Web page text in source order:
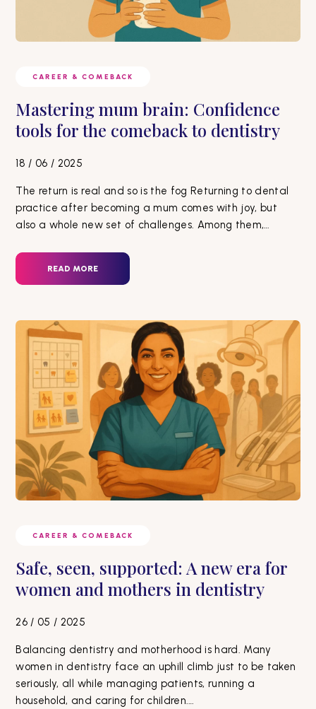
CAREER & COMEBACK
Mastering mum brain: Confidence
tools for the comeback to dentistry
18 / 06 / 2025
The return is real and so is the fog Returning to dental
practice after becoming a mum comes with joy, but
also a whole new set of challenges. Among them,…
READ MORE
CAREER & COMEBACK
Safe, seen, supported: A new era for
women and mothers in dentistry
26 / 05 / 2025
Balancing dentistry and motherhood is hard. Many
women in dentistry face an uphill climb just to be taken
seriously, all while managing patients, running a
household, and caring for children.…